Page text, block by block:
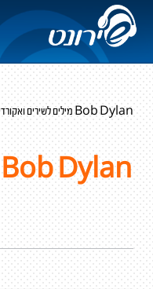
שירים שבוצעו ע"י Bob Dylan